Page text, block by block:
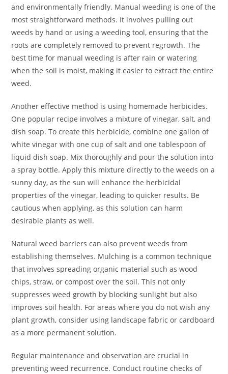
and environmentally friendly. Manual weeding is one of the
most straightforward methods. It involves pulling out
weeds by hand or using a weeding tool, ensuring that the
roots are completely removed to prevent regrowth. The
best time for manual weeding is after rain or watering
when the soil is moist, making it easier to extract the entire
weed.
Another effective method is using homemade herbicides.
One popular recipe involves a mixture of vinegar, salt, and
dish soap. To create this herbicide, combine one gallon of
white vinegar with one cup of salt and one tablespoon of
liquid dish soap. Mix thoroughly and pour the solution into
a spray bottle. Apply this mixture directly to the weeds on a
sunny day, as the sun will enhance the herbicidal
properties of the vinegar, leading to quicker results. Be
cautious when applying, as this solution can harm
desirable plants as well.
Natural weed barriers can also prevent weeds from
establishing themselves. Mulching is a common technique
that involves spreading organic material such as wood
chips, straw, or compost over the soil. This not only
suppresses weed growth by blocking sunlight but also
improves soil health. For areas where you do not wish any
plant growth, consider using landscape fabric or cardboard
as a more permanent solution.
Regular maintenance and observation are crucial in
preventing weed recurrence. Conduct routine checks of